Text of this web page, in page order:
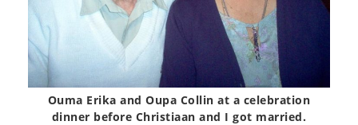
Ouma Erika and Oupa Collin at a celebration
dinner before Christiaan and I got married.